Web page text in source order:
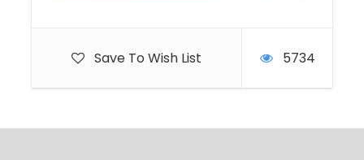
Save To Wish List 5734